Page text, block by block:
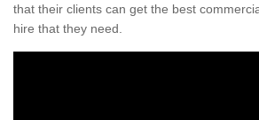
that their clients can get the best
hire that they need.